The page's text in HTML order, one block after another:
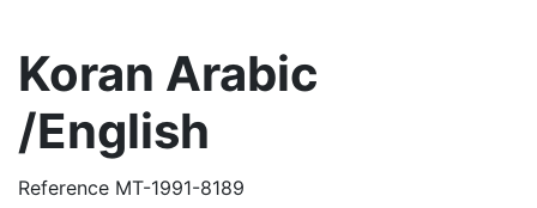
Koran Arabic
/English
Reference MT-1991-8189